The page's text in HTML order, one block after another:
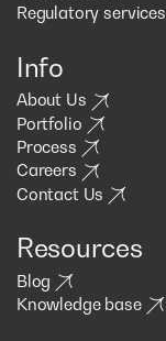
Regulatory services
Info
About Us
Portfolio
Process
Careers
Contact Us
Resources
Blog
Knowledge base